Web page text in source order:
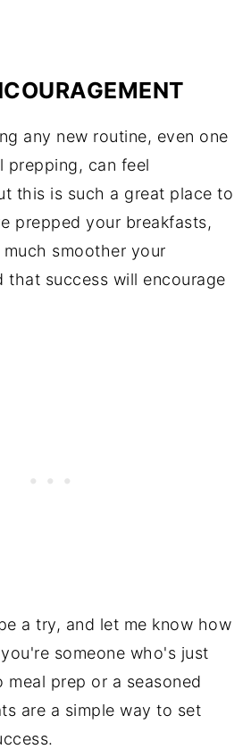
any new routine, even one
prepping, can feel
this is such a great place to
prepped your breakfasts,
smoother your
that success will encourage
a try, and let me know how
someone who's just
prep or a seasoned
are a simple way to set